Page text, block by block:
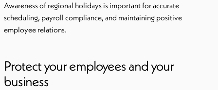
Awareness of regional holidays is important for accurate
scheduling, payroll compliance, and maintaining positive
employee relations.
Protect your employees and your
business